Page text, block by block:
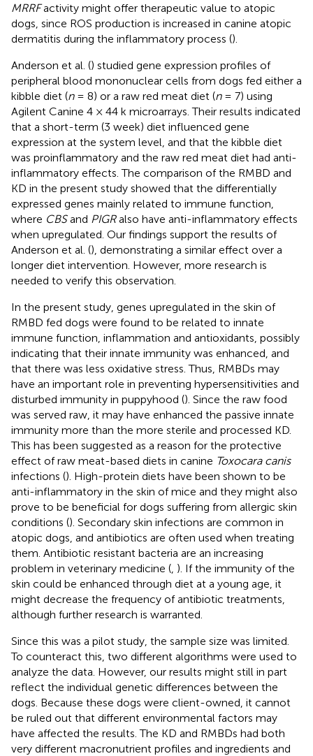
MRRFactivity might offer therapeutic value to atopic
dogs, since ROS production is increased in canine atopic
dermatitis during the inflammatory process ().
Anderson et al. () studied gene expression profiles of
peripheral blood mononuclear cells from dogs fed either a
kibble diet (n= 8) or a raw red meat diet (n= 7) using
Agilent Canine 4 × 44 k microarrays. Their results indicated
that a short-term (3 week) diet influenced gene
expression at the system level, and that the kibble diet
was proinflammatory and the raw red meat diet had anti-
inflammatory effects. The comparison of the RMBD and
KD in the present study showed that the differentially
expressed genes mainly related to immune function,
where CBSand PIGRalso have anti-inflammatory effects
when upregulated. Our findings support the results of
Anderson et al. (), demonstrating a similar effect over a
longer diet intervention. However, more research is
needed to verify this observation.
In the present study, genes upregulated in the skin of
RMBD fed dogs were found to be related to innate
immune function, inflammation and antioxidants, possibly
indicating that their innate immunity was enhanced, and
that there was less oxidative stress. Thus, RMBDs may
have an important role in preventing hypersensitivities and
disturbed immunity in puppyhood (). Since the raw food
was served raw, it may have enhanced the passive innate
immunity more than the more sterile and processed KD.
This has been suggested as a reason for the protective
effect of raw meat-based diets in canine Toxocara canis
infections (). High-protein diets have been shown to be
anti-inflammatory in the skin of mice and they might also
prove to be beneficial for dogs suffering from allergic skin
conditions (). Secondary skin infections are common in
atopic dogs, and antibiotics are often used when treating
them. Antibiotic resistant bacteria are an increasing
problem in veterinary medicine ( ). If the immunity of the
skin could be enhanced through diet at a young age, it
might decrease the frequency of antibiotic treatments,
although further research is warranted.
Since this was a pilot study, the sample size was limited.
To counteract this, two different algorithms were used to
analyze the data. However, our results might still in part
reflect the individual genetic differences between the
dogs. Because these dogs were client-owned, it cannot
be ruled out that different environmental factors may
have affected the results. The KD and RMBDs had both
very different macronutrient profiles and ingredients and